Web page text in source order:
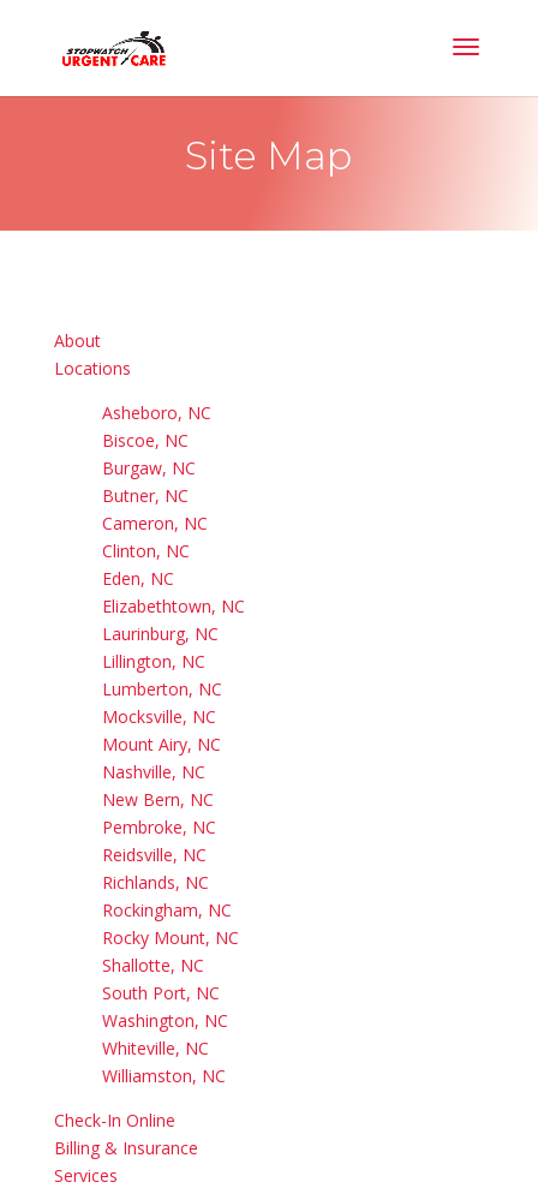
Site Map
About
Locations
Asheboro, NC
Biscoe, NC
Burgaw, NC
Butner, NC
Cameron, NC
Clinton, NC
Eden, NC
Elizabethtown, NC
Laurinburg, NC
Lillington, NC
Lumberton, NC
Mocksville, NC
Mount Airy, NC
Nashville, NC
New Bern, NC
Pembroke, NC
Reidsville, NC
Richlands, NC
Rockingham, NC
Rocky Mount, NC
Shallotte, NC
South Port, NC
Washington, NC
Whiteville, NC
Williamston, NC
Check-In Online
Billing & Insurance
Services